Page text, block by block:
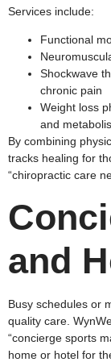
Services include:
Functional
Shockwave
chronic pain
Weight loss
and
By combining
tracks healing for
“chiropractic care
and
Busy schedules or
quality care.
“concierge sports
home or hotel for